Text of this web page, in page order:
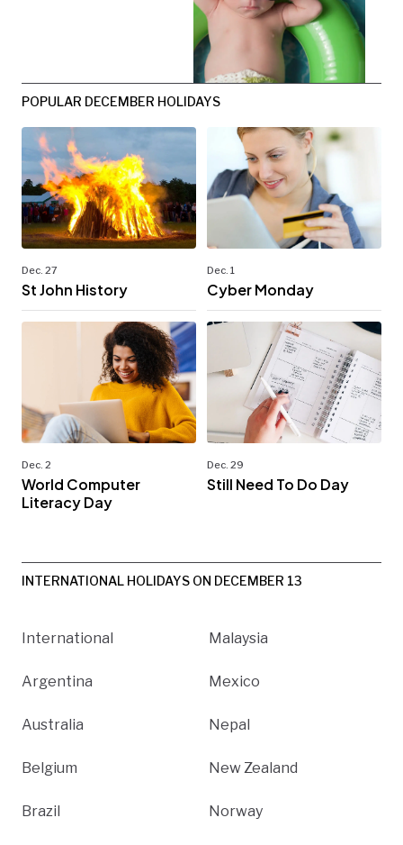
POPULAR DECEMBER HOLIDAYS
Dec. 27
St John History
Dec. 1
Cyber Monday
Dec. 2
World Computer
Literacy Day
Dec. 29
Still Need To Do Day
INTERNATIONAL HOLIDAYS ON DECEMBER 13
International
Argentina
Australia
Belgium
Brazil
Malaysia
Mexico
Nepal
New Zealand
Norway